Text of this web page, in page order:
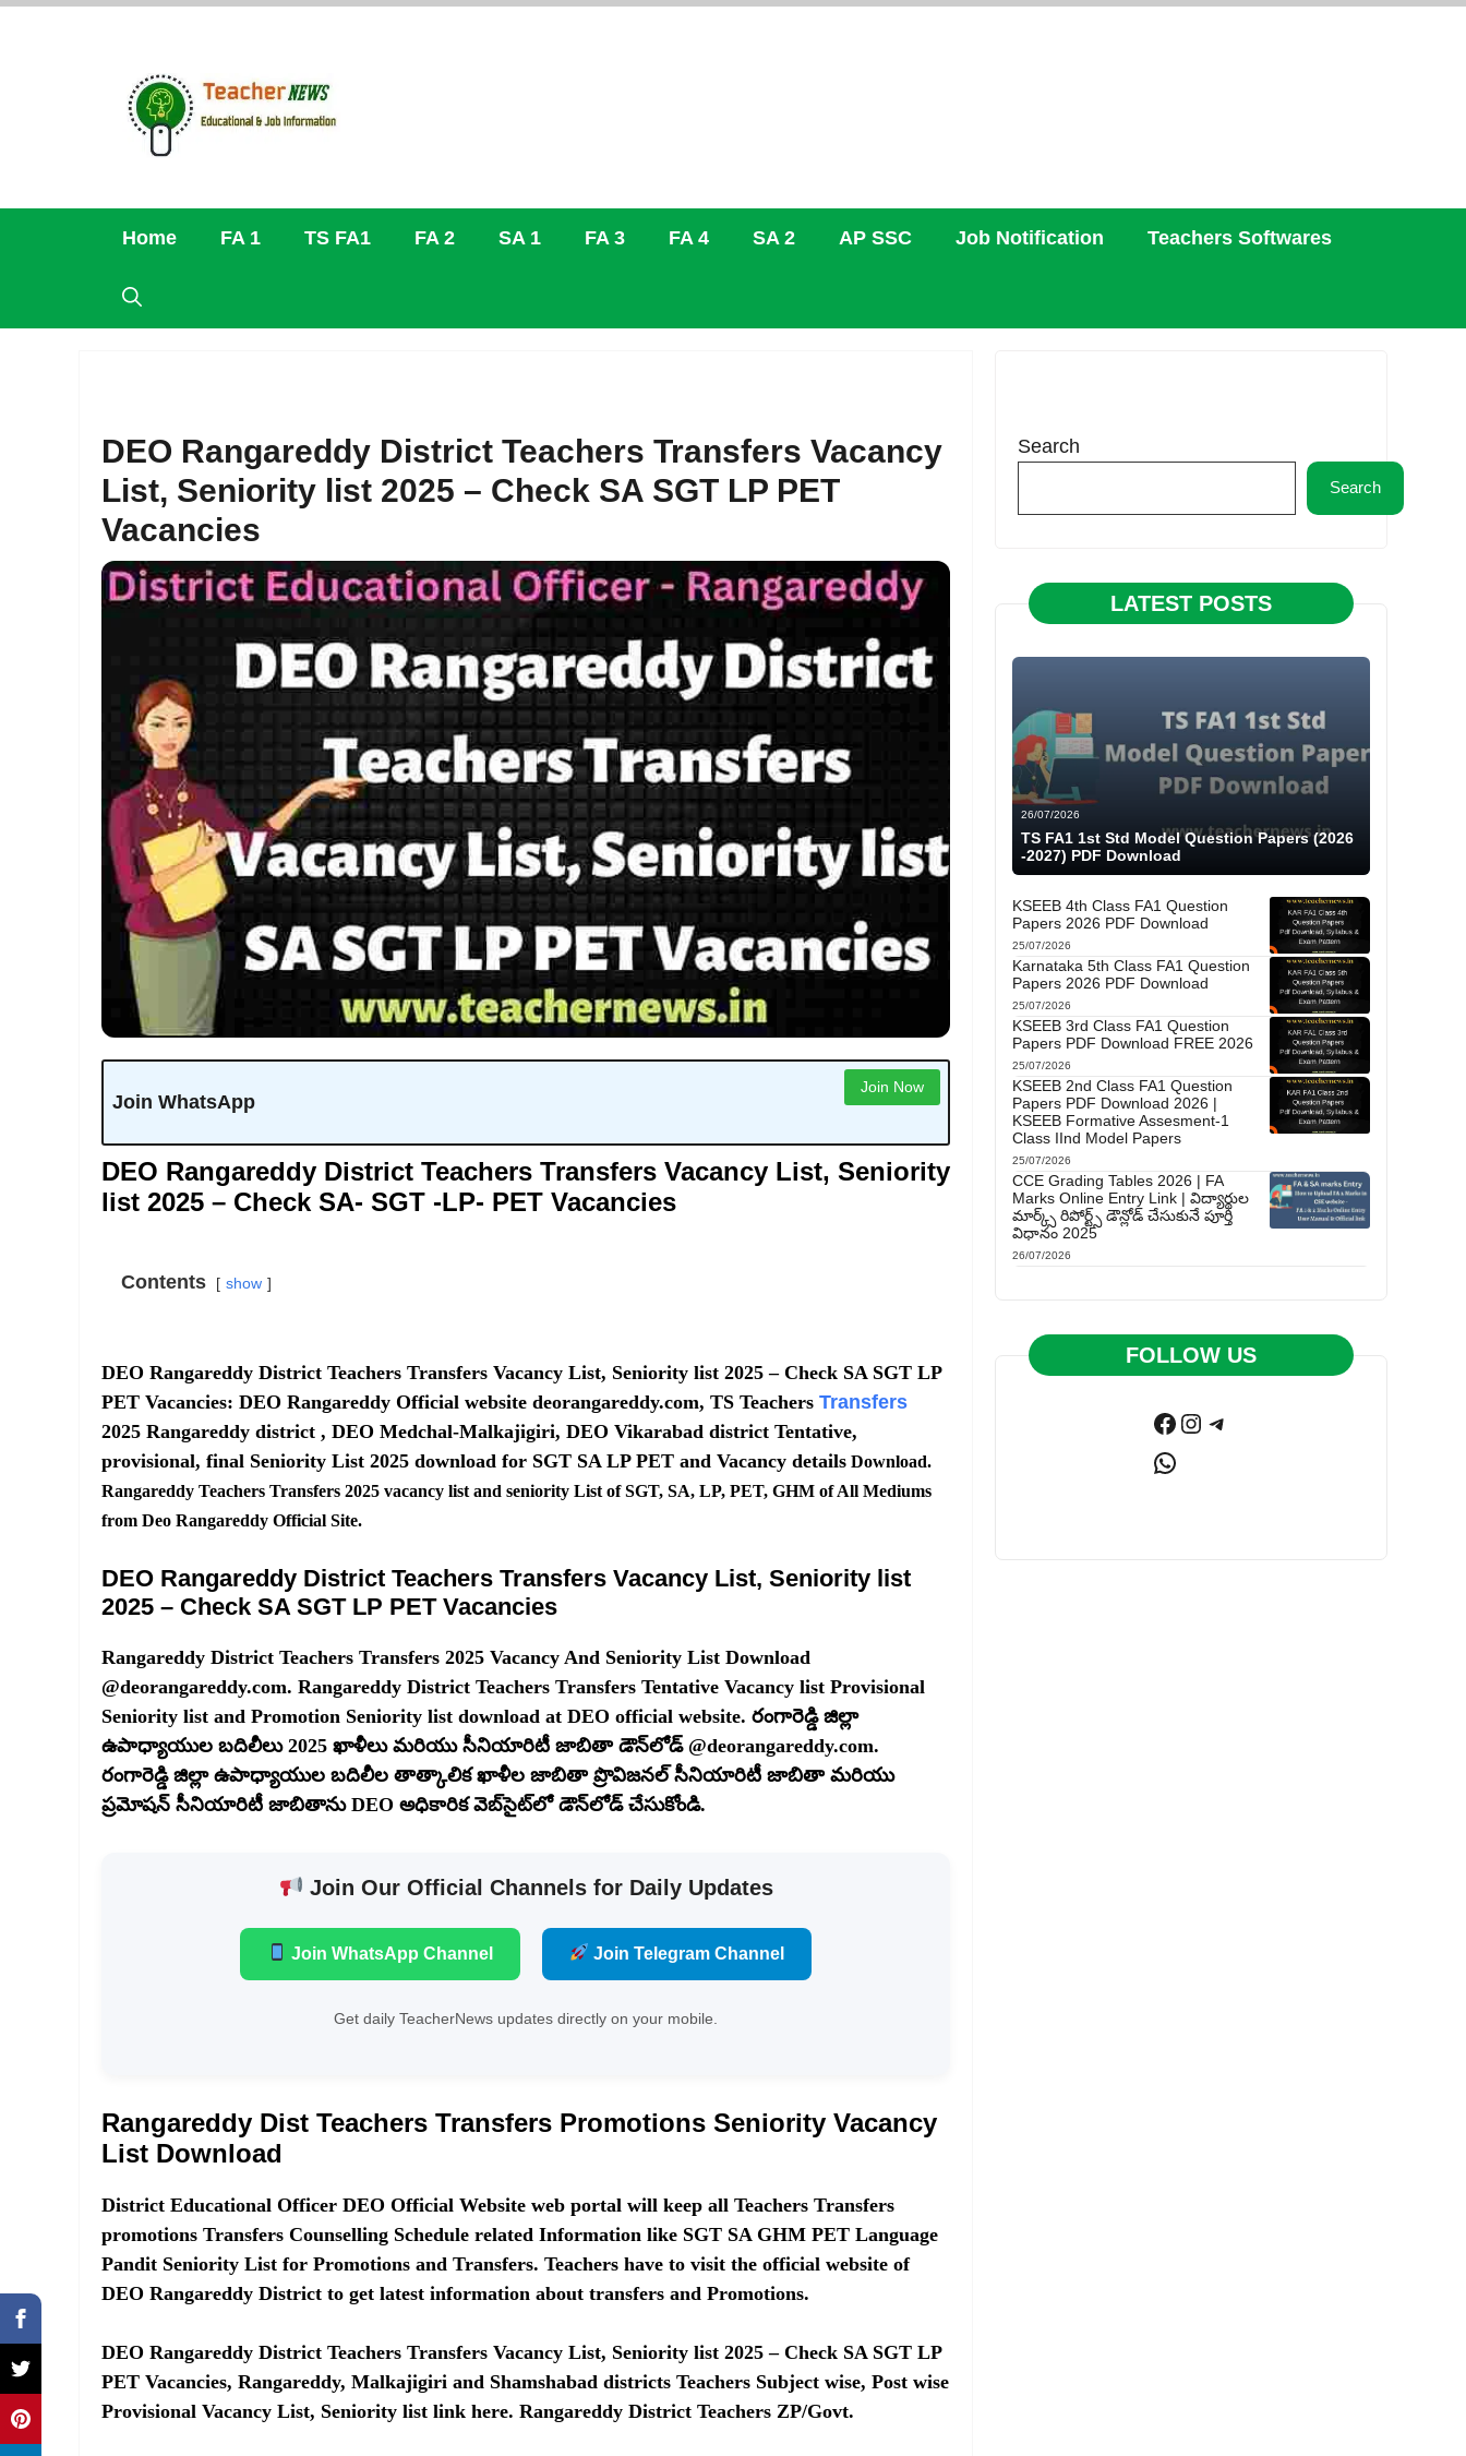
Skip
Home FA 1 TS FA1 FA 2 SA 1 FA 3 FA 4 SA 2 AP SSC Job Notification Teachers Softwares
DEO Rangareddy District Teachers Transfers Vacancy
List, Seniority list 2025 – Check SA SGT LP PET
Vacancies
Join WhatsApp
Join Now
DEO Rangareddy District Teachers Transfers Vacancy List, Seniority
list 2025 – Check SA- SGT -LP- PET Vacancies
Contents show
DEO Rangareddy District Teachers Transfers Vacancy List, Seniority list 2025 – Check SA SGT LP
PET Vacancies: DEO Rangareddy Official website deorangareddy.com, TS Teachers Transfers
2025 Rangareddy district , DEO Medchal-Malkajigiri, DEO Vikarabad district Tentative,
provisional, final Seniority List 2025 download for SGT SA LP PET and Vacancy details Download.
Rangareddy Teachers Transfers 2025 vacancy list and seniority List of SGT, SA, LP, PET, GHM of All Mediums
from Deo Rangareddy Official Site.
DEO Rangareddy District Teachers Transfers Vacancy List, Seniority list
2025 – Check SA SGT LP PET Vacancies
Rangareddy District Teachers Transfers 2025 Vacancy And Seniority List Download
@deorangareddy.com. Rangareddy District Teachers Transfers Tentative Vacancy list Provisional
Seniority list and Promotion Seniority list download at DEO official website. రంగారెడ్డి జిల్లా
ఉపాధ్యాయుల బదిలీలు 2025 ఖాళీలు మరియు సీనియారిటీ జాబితా డౌన్‌లోడ్ @deorangareddy.com.
రంగారెడ్డి జిల్లా ఉపాధ్యాయుల బదిలీల తాత్కాలిక ఖాళీల జాబితా ప్రొవిజనల్ సీనియారిటీ జాబితా మరియు
ప్రమోషన్ సీనియారిటీ జాబితాను DEO అధికారిక వెబ్‌సైట్‌లో డౌన్‌లోడ్ చేసుకోండి.
Join Our Official Channels for Daily Updates
Join WhatsApp Channel Join Telegram Channel
Get daily TeacherNews updates directly on your mobile.
Rangareddy Dist Teachers Transfers Promotions Seniority Vacancy
List Download
District Educational Officer DEO Official Website web portal will keep all Teachers Transfers
promotions Transfers Counselling Schedule related Information like SGT SA GHM PET Language
Pandit Seniority List for Promotions and Transfers. Teachers have to visit the official website of
DEO Rangareddy District to get latest information about transfers and Promotions.
DEO Rangareddy District Teachers Transfers Vacancy List, Seniority list 2025 – Check SA SGT LP
PET Vacancies, Rangareddy, Malkajigiri and Shamshabad districts Teachers Subject wise, Post wise
Provisional Vacancy List, Seniority list link here. Rangareddy District Teachers ZP/Govt.
Search
Search
LATEST POSTS
26/07/2026
TS FA1 1st Std Model Question Papers (2026
-2027) PDF Download
KSEEB 4th Class FA1 Question
Papers 2026 PDF Download
25/07/2026
Karnataka 5th Class FA1 Question
Papers 2026 PDF Download
25/07/2026
KSEEB 3rd Class FA1 Question
Papers PDF Download FREE 2026
25/07/2026
KSEEB 2nd Class FA1 Question
Papers PDF Download 2026 |
KSEEB Formative Assesment-1
Class IInd Model Papers
25/07/2026
CCE Grading Tables 2026 | FA
Marks Online Entry Link | విద్యార్థుల
మార్క్స్ రిపోర్ట్స్ డౌన్లోడ్ చేసుకునే పూర్తి
విధానం 2025
26/07/2026
FOLLOW US
Facebook
Instagram
Telegram
WhatsApp